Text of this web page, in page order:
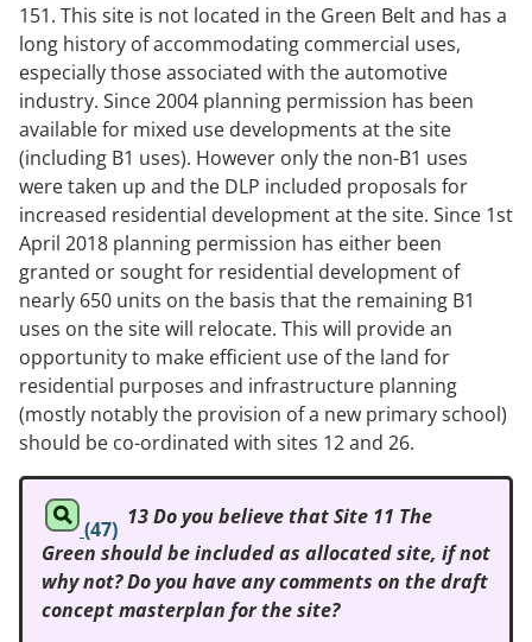
151. This site is not located in the Green Belt and has a
long history of accommodating commercial uses,
especially those associated with the automotive
industry. Since 2004 planning permission has been
available for mixed use developments at the site
(including B1 uses). However only the non-B1 uses
were taken up and the DLP included proposals for
increased residential development at the site. Since 1st
April 2018 planning permission has either been
granted or sought for residential development of
nearly 650 units on the basis that the remaining B1
uses on the site will relocate. This will provide an
opportunity to make efficient use of the land for
residential purposes and infrastructure planning
(mostly notably the provision of a new primary school)
should be co-ordinated with sites 12 and 26.
(47) 13 Do you believe that Site 11 The
Green should be included as allocated site, if not
why not? Do you have any comments on the draft
concept masterplan for the site?